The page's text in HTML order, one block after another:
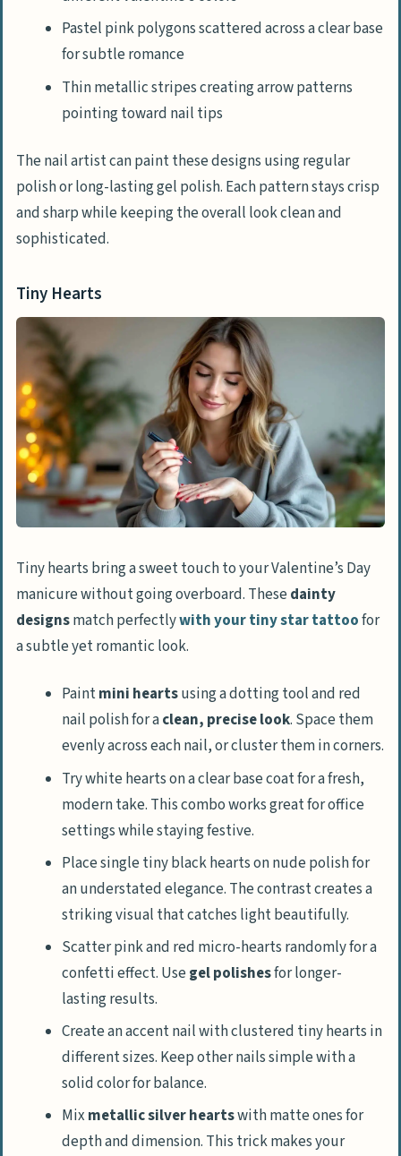
Pastel pink polygons scattered across a clear base
for subtle romance
Thin metallic stripes creating arrow patterns
pointing toward nail tips
The nail artist can paint these designs using regular
polish or long-lasting gel polish. Each pattern stays crisp
and sharp while keeping the overall look clean and
sophisticated.
Tiny Hearts
Tiny hearts bring a sweet touch to your Valentine’s Day
manicure without going overboard. Thesedainty
designsmatch perfectlywith your tiny star tattoofor
a subtle yet romantic look.
Paintmini heartsusing a dotting tool and red
nail polish for aclean, precise look. Space them
evenly across each nail, or cluster them in corners.
Try white hearts on a clear base coat for a fresh,
modern take. This combo works great for office
settings while staying festive.
Place single tiny black hearts on nude polish for
an understated elegance. The contrast creates a
striking visual that catches light beautifully.
Scatter pink and red micro-hearts randomly for a
confetti effect. Usegel polishesfor longer-
lasting results.
Create an accent nail with clustered tiny hearts in
different sizes. Keep other nails simple with a
solid color for balance.
Mix metallic silver heartswith matte ones for
depth and dimension. This trick makes your